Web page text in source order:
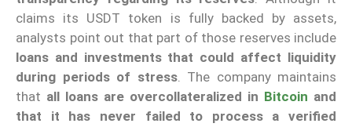
claims its USDT token is fully backed by assets,
analysts point out that part of those reserves include
loans and investments that could affect liquidity
during periods of stress. The company maintains
that all loans are overcollateralized in Bitcoin and
that it has never failed to process a verified